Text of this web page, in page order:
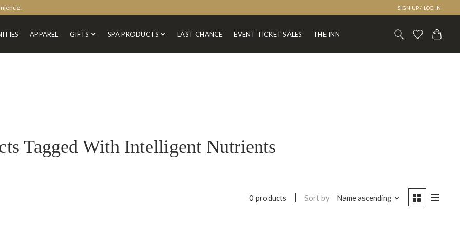
SIGN UP / LOG IN
APPAREL GIFTS SPA PRODUCTS LAST CHANCE EVENT TICKET SALES THE INN
Tagged With Intelligent Nutrients
0 products Sort by Name ascending